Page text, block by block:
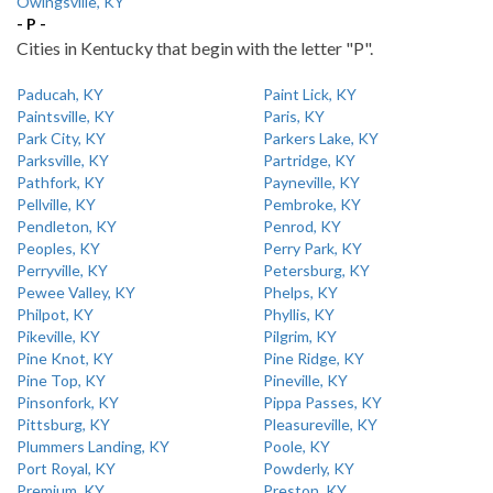
- P -
Cities in Kentucky that begin with the letter "P".
Paducah, KY
Paint Lick, KY
Paintsville, KY
Paris, KY
Park City, KY
Parkers Lake, KY
Parksville, KY
Partridge, KY
Pathfork, KY
Payneville, KY
Pellville, KY
Pembroke, KY
Pendleton, KY
Penrod, KY
Peoples, KY
Perry Park, KY
Perryville, KY
Petersburg, KY
Pewee Valley, KY
Phelps, KY
Philpot, KY
Phyllis, KY
Pikeville, KY
Pilgrim, KY
Pine Knot, KY
Pine Ridge, KY
Pine Top, KY
Pineville, KY
Pinsonfork, KY
Pippa Passes, KY
Pittsburg, KY
Pleasureville, KY
Plummers Landing, KY
Poole, KY
Port Royal, KY
Powderly, KY